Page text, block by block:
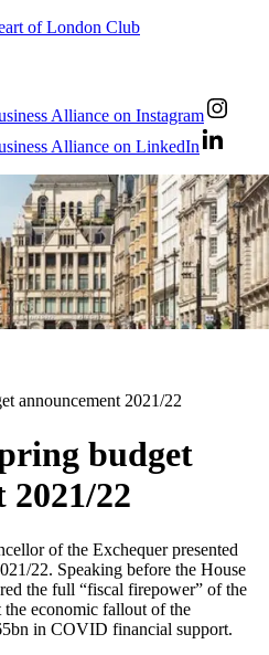
of London Club
Alliance on Instagram
Alliance on LinkedIn
announcement 2021/22
budget
2021/22
of the Exchequer presented
22. Speaking before the House
the full “fiscal firepower” of the
economic fallout of the
in COVID financial support.